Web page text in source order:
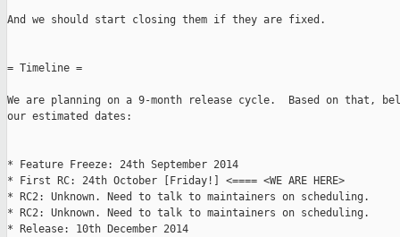
And we should start closing them if they are fixed.
= Timeline =
We are planning on a 9-month release cycle.  Based on that,
our estimated dates:
* Feature Freeze: 24th September 2014
* First RC: 24th October [Friday!] <==== <WE ARE HERE>
* RC2: Unknown. Need to talk to maintainers on scheduling.
* RC2: Unknown. Need to talk to maintainers on scheduling.
* Release: 10th December 2014